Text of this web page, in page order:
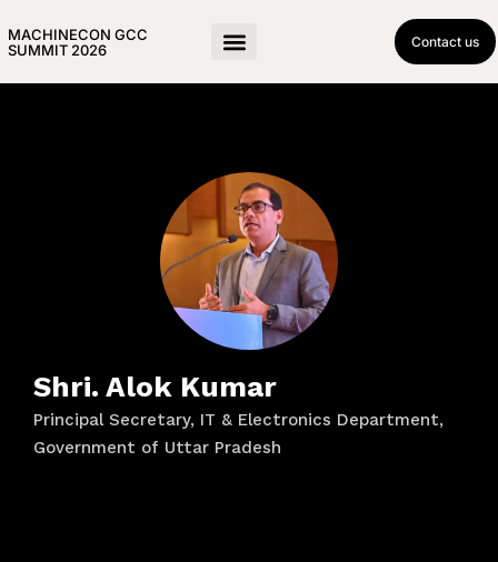
MACHINECON GCC
SUMMIT 2026
Contact us
Shri. Alok Kumar
Principal Secretary, IT & Electronics Department,
Government of Uttar Pradesh